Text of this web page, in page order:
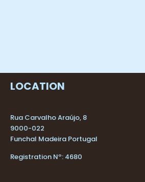
LOCATION
Rua Carvalho Araújo, 8
9000-022
Funchal Madeira Portugal
Registration Nº: 4680